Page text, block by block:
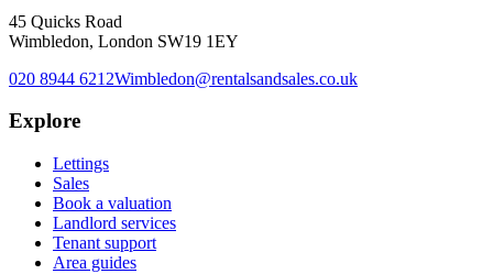
45 Quicks Road
Wimbledon, London SW19 1EY
020 8944 6212Wimbledon@rentalsandsales.co.uk
Explore
Lettings
Sales
Book a valuation
Landlord services
Tenant support
Area guides